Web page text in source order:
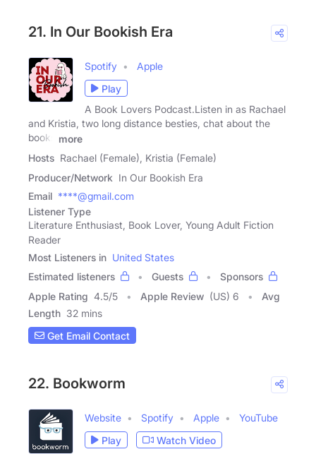
21. In Our Bookish Era
Spotify
Apple
Play
A Book Lovers Podcast.Listen in as Rachael
and Kristia, two long distance besties, chat about the
books
more
Hosts Rachael (Female), Kristia (Female)
Producer/Network In Our Bookish Era
Email ****@gmail.com
Listener Type
Literature Enthusiast, Book Lover, Young Adult Fiction
Reader
Most Listeners in United States
Estimated listeners
Guests
Sponsors
Apple Rating 4.5/5 Apple Review (US) 6
Avg
Length 32 mins
Get Email Contact
22. Bookworm
Website Spotify Apple
YouTube
Play
Watch Video